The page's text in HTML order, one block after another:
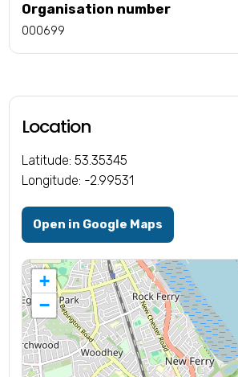
Organisation number
000699
Location
Latitude: 53.35345
Longitude: -2.99531
Open in Google Maps
+
−